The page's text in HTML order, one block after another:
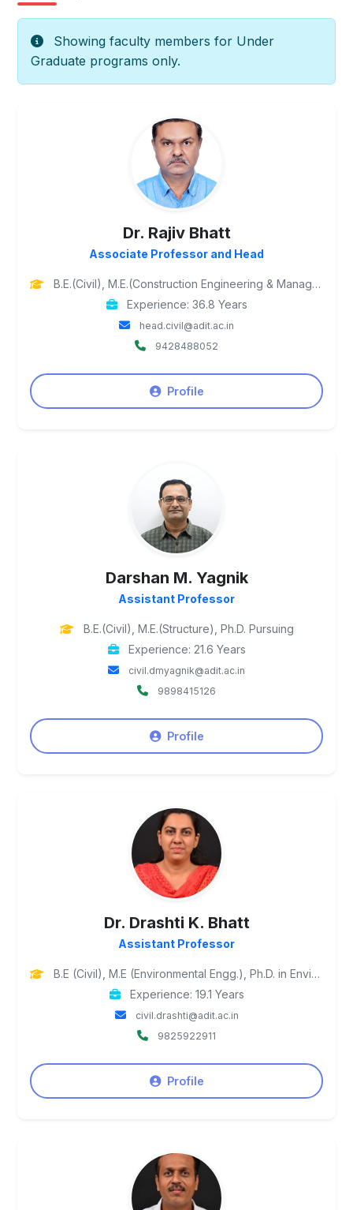
Showing faculty members for Under
Graduate programs only.
Dr. Rajiv Bhatt
Associate Professor and Head
B.E.(Civil), M.E.(Construction Engineering & Management) (SPU), Ph.D (SVNIT, Surat)
Experience: 36.8 Years
head.civil@adit.ac.in
9428488052
Profile
Darshan M. Yagnik
Assistant Professor
B.E.(Civil), M.E.(Structure), Ph.D. Pursuing
Experience: 21.6 Years
civil.dmyagnik@adit.ac.in
9898415126
Profile
Dr. Drashti K. Bhatt
Assistant Professor
B.E (Civil), M.E (Environmental Engg.), Ph.D. in Environmental Engineering
Experience: 19.1 Years
civil.drashti@adit.ac.in
9825922911
Profile